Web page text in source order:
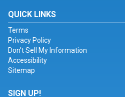
QUICK LINKS
Terms
Privacy Policy
Don't Sell My Information
Accessibility
Sitemap
SIGN UP!